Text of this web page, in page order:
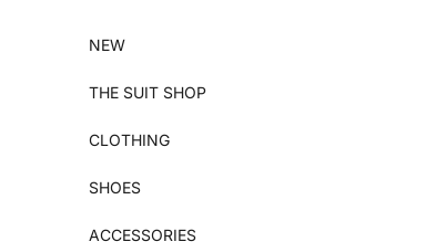
NEW
THE SUIT SHOP
CLOTHING
SHOES
ACCESSORIES